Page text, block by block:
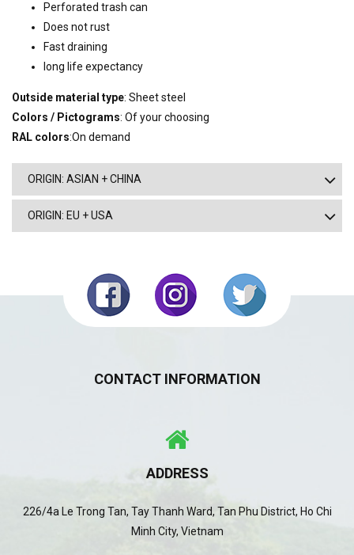
Perforated trash can
Does not rust
Fast draining
long life expectancy
Outside material type: Sheet steel
Colors / Pictograms: Of your choosing
RAL colors:On demand
ORIGIN: ASIAN + CHINA
ORIGIN: EU + USA
CONTACT INFORMATION
ADDRESS
226/4a Le Trong Tan, Tay Thanh Ward, Tan Phu District, Ho Chi
Minh City, Vietnam